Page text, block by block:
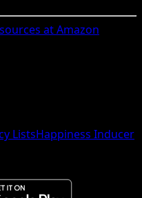
at Amazon
ListsHappiness Inducer